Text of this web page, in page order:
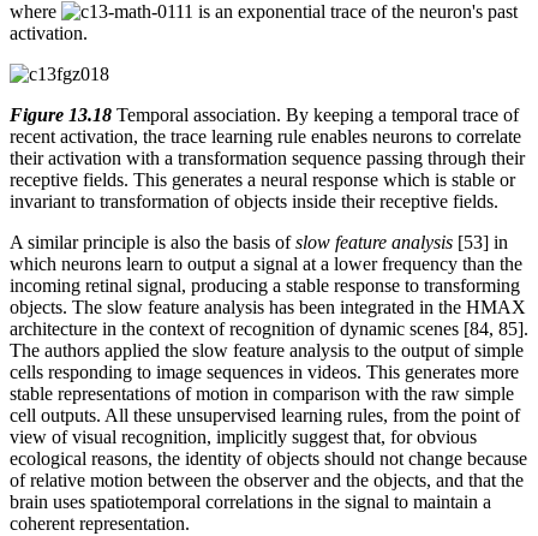
where
is an exponential trace of the neuron's past
activation.
Figure 13.18 Temporal association. By keeping a temporal trace of
recent activation, the trace learning rule enables neurons to correlate
their activation with a transformation sequence passing through their
receptive fields. This generates a neural response which is stable or
invariant to transformation of objects inside their receptive fields.
A similar principle is also the basis ofslow feature analysis [53] in
which neurons learn to output a signal at a lower frequency than the
incoming retinal signal, producing a stable response to transforming
objects. The slow feature analysis has been integrated in the HMAX
architecture in the context of recognition of dynamic scenes [84, 85].
The authors applied the slow feature analysis to the output of simple
cells responding to image sequences in videos. This generates more
stable representations of motion in comparison with the raw simple
cell outputs. All these unsupervised learning rules, from the point of
view of visual recognition, implicitly suggest that, for obvious
ecological reasons, the identity of objects should not change because
of relative motion between the observer and the objects, and that the
brain uses spatiotemporal correlations in the signal to maintain a
coherent representation.